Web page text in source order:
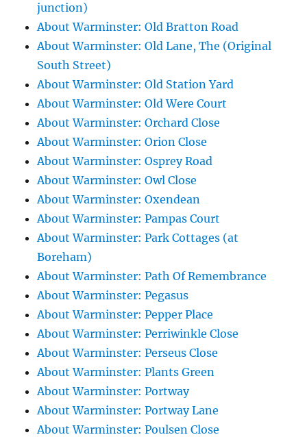
junction)
About Warminster: Old Bratton Road
About Warminster: Old Lane, The (Original
South Street)
About Warminster: Old Station Yard
About Warminster: Old Were Court
About Warminster: Orchard Close
About Warminster: Orion Close
About Warminster: Osprey Road
About Warminster: Owl Close
About Warminster: Oxendean
About Warminster: Pampas Court
About Warminster: Park Cottages (at
Boreham)
About Warminster: Path Of Remembrance
About Warminster: Pegasus
About Warminster: Pepper Place
About Warminster: Perriwinkle Close
About Warminster: Perseus Close
About Warminster: Plants Green
About Warminster: Portway
About Warminster: Portway Lane
About Warminster: Poulsen Close